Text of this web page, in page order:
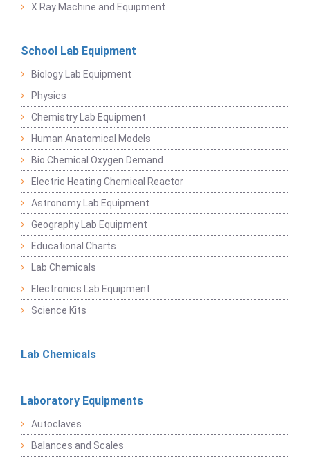
X Ray Machine and Equipment
School Lab Equipment
Biology Lab Equipment
Physics
Chemistry Lab Equipment
Human Anatomical Models
Bio Chemical Oxygen Demand
Electric Heating Chemical Reactor
Astronomy Lab Equipment
Geography Lab Equipment
Educational Charts
Lab Chemicals
Electronics Lab Equipment
Science Kits
Lab Chemicals
Laboratory Equipments
Autoclaves
Balances and Scales